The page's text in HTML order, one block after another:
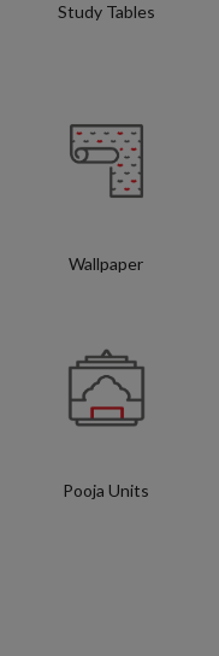
Study Tables
Wallpaper
Pooja Units